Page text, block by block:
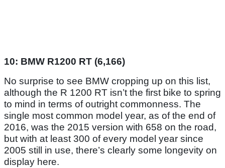
10: BMW R1200 RT (6,166)
No surprise to see BMW cropping up on this list,
although the R 1200 RT isn’t the first bike to spring
to mind in terms of outright commonness. The
single most common model year, as of the end of
2016, was the 2015 version with 658 on the road,
but with at least 300 of every model year since
2005 still in use, there’s clearly some longevity on
display here.